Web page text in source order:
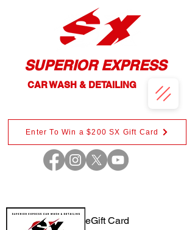
CAR WASH & DETAILING
Enter To Win a $200 SX Gift Card
SUPERIOR EXPRESS
eGift Card